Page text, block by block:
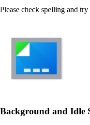
Please check spelling and
Background and Idle